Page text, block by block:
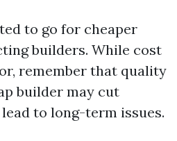
to go for cheaper
builders. While cost
remember that quality
builder may cut
to long-term issues.